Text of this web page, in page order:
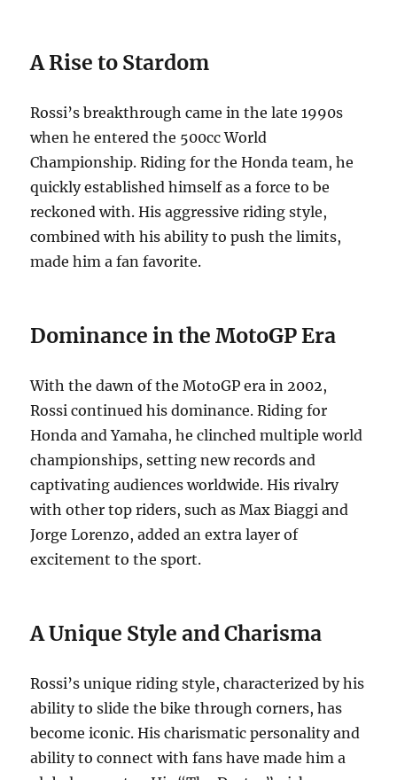
A Rise to Stardom
Rossi’s breakthrough came in the late 1990s
when he entered the 500cc World
Championship. Riding for the Honda team, he
quickly established himself as a force to be
reckoned with. His aggressive riding style,
combined with his ability to push the limits,
made him a fan favorite.
Dominance in the MotoGP Era
With the dawn of the MotoGP era in 2002,
Rossi continued his dominance.Riding for
Honda and Yamaha, he clinched multiple world
championships, setting new records and
captivating audiences worldwide. His rivalry
with other top riders, such as Max Biaggi and
Jorge Lorenzo, added an extra layer of
excitement to the sport.
A Unique Style and Charisma
Rossi’s unique riding style, characterized by his
ability to slide the bike through corners, has
become iconic. His charismatic personality and
ability to connect with fans have made him a